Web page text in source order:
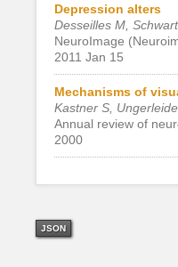
Depression alters
Desseilles M,
NeuroImage
2011 Jan 15
Mechanisms of
Kastner S,
Annual review of
2000
JSON